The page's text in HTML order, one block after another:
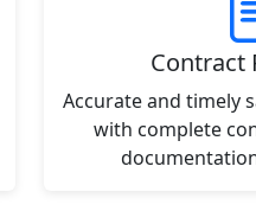
Contract
Accurate and timely
with complete